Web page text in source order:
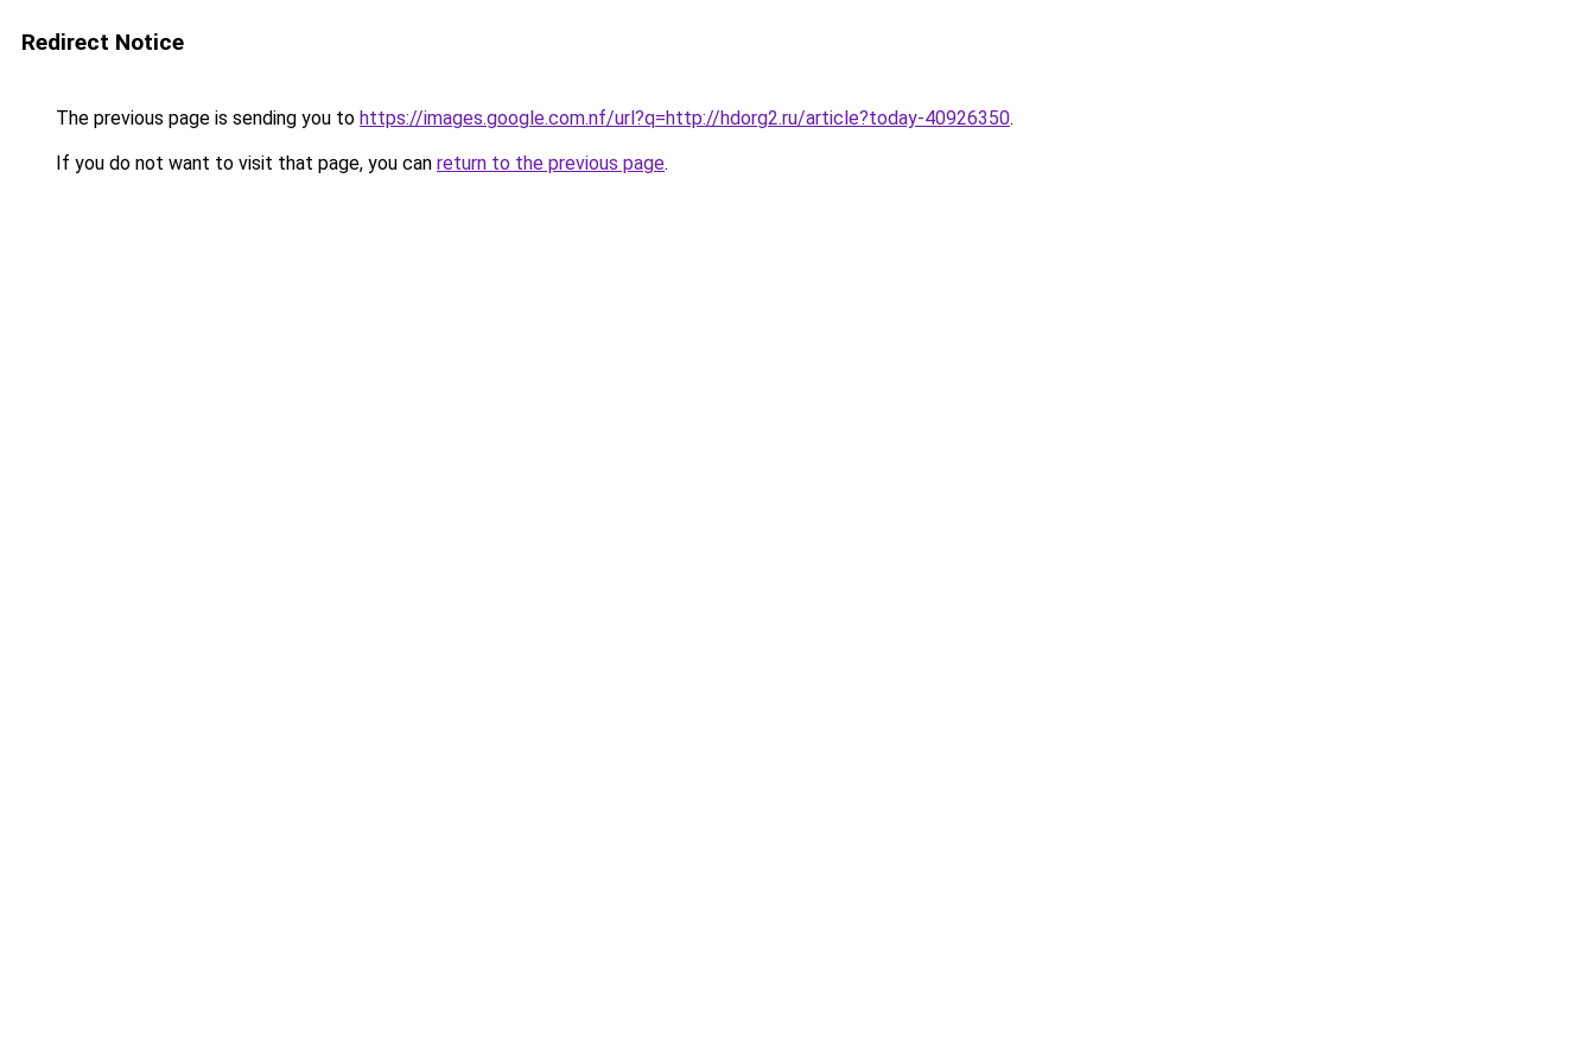
Redirect Notice
The previous page is sending you to https://images.google.com.nf/url?q=http://hdorg2.ru/article?today-40926350.
If you do not want to visit that page, you can return to the previous page.